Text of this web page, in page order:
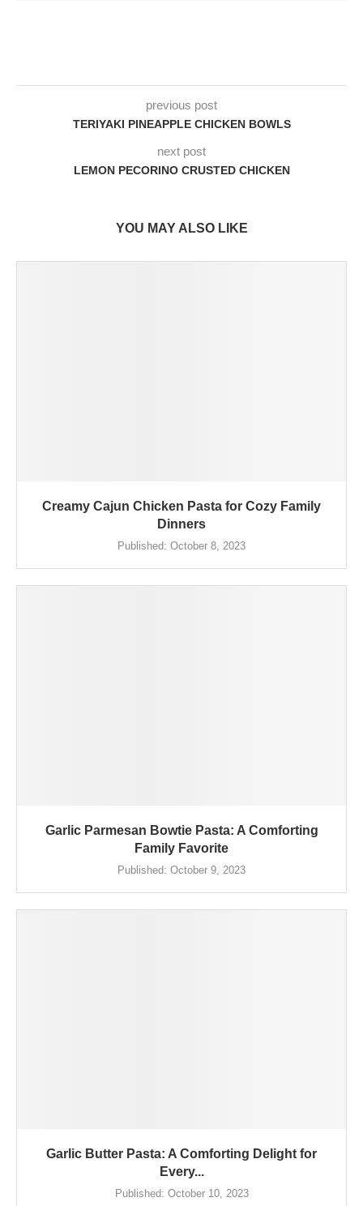
previous post
TERIYAKI PINEAPPLE CHICKEN BOWLS
next post
LEMON PECORINO CRUSTED CHICKEN
YOU MAY ALSO LIKE
Creamy Cajun Chicken Pasta for Cozy Family
Dinners
Published: October 8, 2023
Garlic Parmesan Bowtie Pasta: A Comforting
Family Favorite
Published: October 9, 2023
Garlic Butter Pasta: A Comforting Delight for
Every...
Published: October 10, 2023